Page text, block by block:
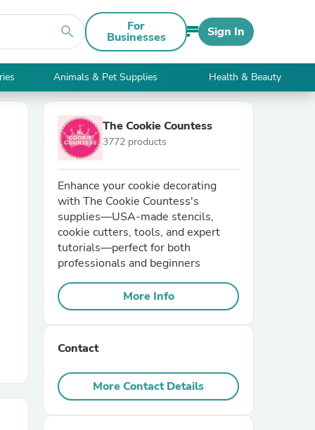
search For
Businesses Sign In
Animals & Pet Supplies Health & Beauty
The Cookie Countess
3772 products
​Enhance your cookie decorating
with The Cookie Countess's
supplies—USA-made stencils,
cookie cutters, tools, and expert
tutorials—perfect for both
professionals and beginners
More Info
Contact
More Contact Details